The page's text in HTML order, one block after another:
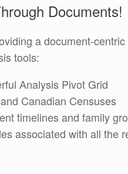
Documents!
a document-
tools:
Analysis Pivot Grid
Canadian Censuses
timelines and family
associated with all the